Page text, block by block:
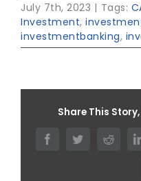
July 7th, 2023 | Tags:
Investment,
investmentbanking,
Share This
FacebookTwitter